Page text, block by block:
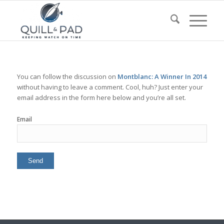
You can follow the discussion on Montblanc: A Winner In 2014
without having to leave a comment. Cool, huh? Just enter your
email address in the form here below and you’re all set.
Email